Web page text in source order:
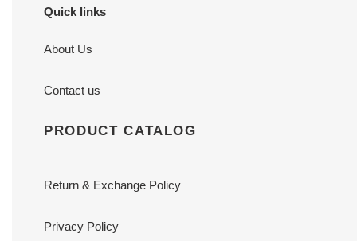
Quick links
About Us
Contact us
PRODUCT CATALOG
Return & Exchange Policy
Privacy Policy